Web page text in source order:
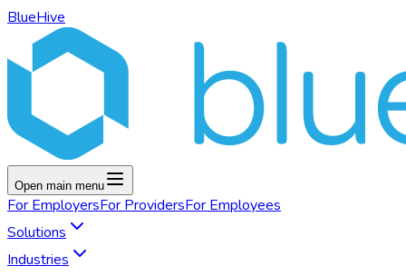
BlueHive
Open main menu
For EmployersFor ProvidersFor Employees
Solutions
Industries